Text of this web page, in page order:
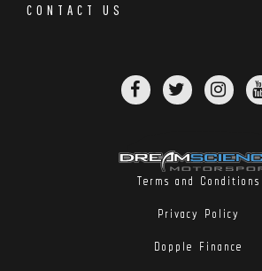
CONTACT US
Terms and Conditions
Privacy Policy
Dopple Finance